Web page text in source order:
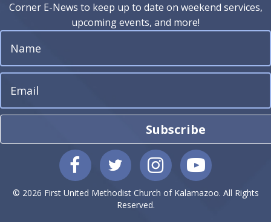
Corner E-News to keep up to date on weekend services,
upcoming events, and more!
Subscribe
© 2026 First United Methodist Church of Kalamazoo. All Rights
Reserved.